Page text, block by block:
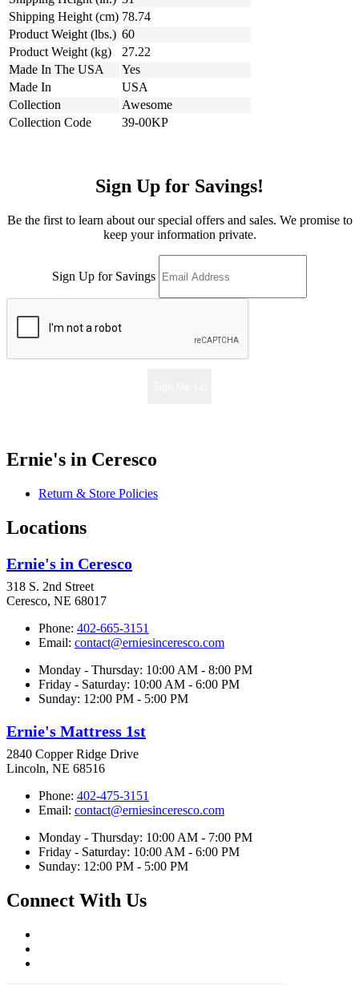
Shipping Height (cm) 78.74
Product Weight (lbs.) 60
Product Weight (kg)
27.22
Made In The USA
Yes
Made In
USA
Collection
Awesome
Collection Code
39-00KP
Sign Up for Savings!
Be the first to learn about our special offers and sales. We promise to
keep your information private.
Sign Up for Savings
Ernie's in Ceresco
Return & Store Policies
Locations
Ernie's in Ceresco
318 S. 2nd Street
Ceresco, NE 68017
Phone: 402-665-3151
Email: contact@erniesinceresco.com
Monday - Thursday: 10:00 AM - 8:00 PM
Friday - Saturday: 10:00 AM - 6:00 PM
Sunday: 12:00 PM - 5:00 PM
Ernie's Mattress 1st
2840 Copper Ridge Drive
Lincoln, NE 68516
Phone: 402-475-3151
Email: contact@erniesinceresco.com
Monday - Thursday: 10:00 AM - 7:00 PM
Friday - Saturday: 10:00 AM - 6:00 PM
Sunday: 12:00 PM - 5:00 PM
Connect With Us